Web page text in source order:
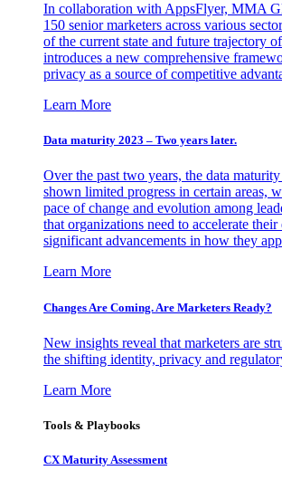
In collaboration with AppsFlyer, MMA
150 senior marketers across various
of the current state and future trajectory
introduces a new comprehensive
privacy as a source of competitive
Learn More
Data maturity 2023 – Two years later.
Over the past two years, the data maturity
shown limited progress in certain areas,
pace of change and evolution among
that organizations need to accelerate
significant advancements in how they
Learn More
Changes Are Coming. Are Marketers Ready?
New insights reveal that marketers are
the shifting identity, privacy and
Learn More
Tools & Playbooks
CX Maturity Assessment